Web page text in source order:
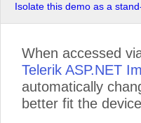
Isolate this demo as a
When accessed
Telerik ASP.NET
automatically
better fit the